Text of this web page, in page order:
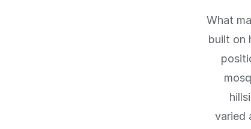
What
built on
varied